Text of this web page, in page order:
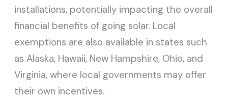
installations, potentially impacting the overall
financial benefits of going solar. Local
exemptions are also available in states such
as Alaska, Hawaii, New Hampshire, Ohio, and
Virginia, where local governments may offer
their own incentives.